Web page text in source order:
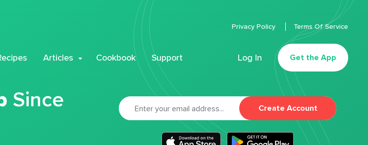
Articles Cookbook Support Log In Get the App
Privacy Policy Terms Of Service
Since Create Account